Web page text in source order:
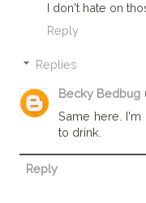
I don't hate on
Reply
Replies
Becky Bedbug
Same here.
to drink.
Reply